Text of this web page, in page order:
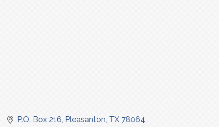
P.O. Box 216 Pleasanton TX 78064